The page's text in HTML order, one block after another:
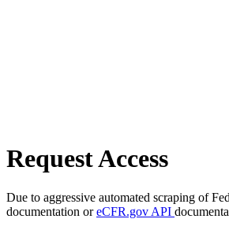
Request Access
Due to aggressive automated scraping of
documentation oreCFR.gov API